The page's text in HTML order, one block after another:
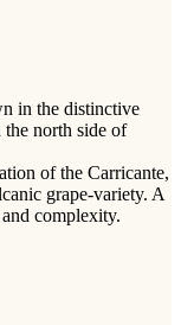
in the distinctive
the north side of
of the Carricante,
grape-variety. A
complexity.